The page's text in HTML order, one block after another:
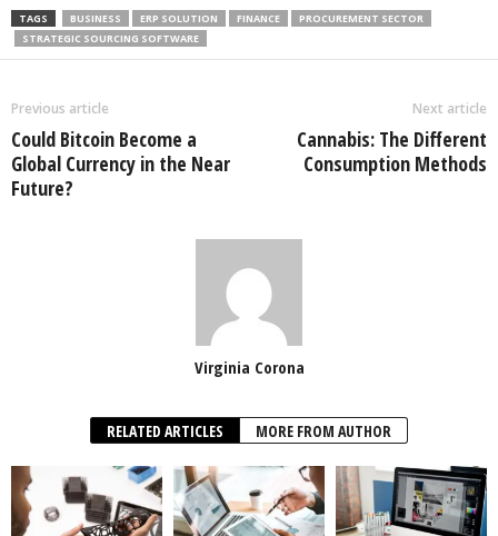
TAGS BUSINESS ERP SOLUTION FINANCE
PROCUREMENT SECTOR
STRATEGIC SOURCING SOFTWARE
Previous article
Could Bitcoin Become a
Global Currency in the Near
Future?
Next article
Cannabis: The Different
Consumption Methods
Virginia Corona
RELATED ARTICLES MORE FROM AUTHOR